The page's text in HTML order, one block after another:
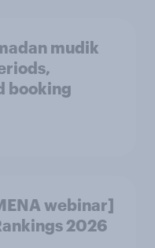
mudik
booking
webinar]
2026